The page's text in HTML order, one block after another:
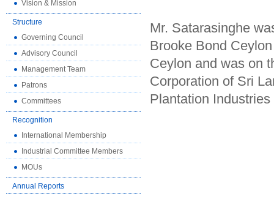
Vision & Mission
Structure
Governing Council
Advisory Council
Management Team
Patrons
Committees
Recognition
International Membership
Industrial Committee Members
MOUs
Annual Reports
Mr. Satarasinghe
Brooke Bond
Ceylon and was on
Corporation of Sri
Plantation